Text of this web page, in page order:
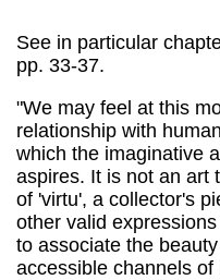
See in particular
pp. 33-37.
"We may feel at this
relationship with
which the imaginative
aspires. It is not an art
of 'virtu', a collector's
other valid
to associate the
accessible channels